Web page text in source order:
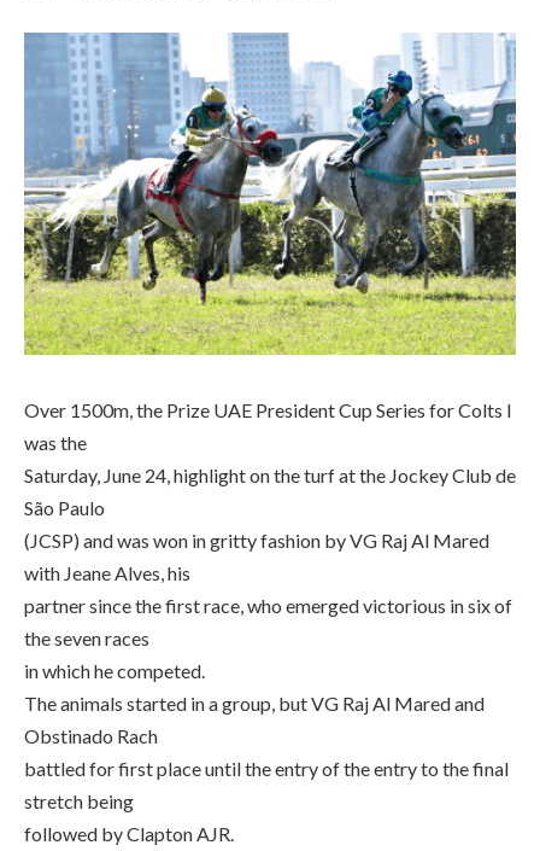
Over 1500m, the Prize UAE President Cup Series for Colts I
was the
Saturday, June 24, highlight on the turf at the Jockey Club de
São Paulo
(JCSP) and was won in gritty fashion by VG Raj Al Mared
with Jeane Alves, his
partner since the first race, who emerged victorious in six of
the seven races
in which he competed.
The animals started in a group, but VG Raj Al Mared and
Obstinado Rach
battled for first place until the entry of the entry to the final
stretch being
followed by Clapton AJR.